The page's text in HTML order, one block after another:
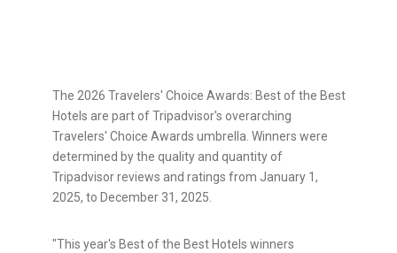
The 2026 Travelers' Choice Awards: Best of the Best
Hotels are part of Tripadvisor's overarching
Travelers' Choice Awards umbrella. Winners were
determined by the quality and quantity of
Tripadvisor reviews and ratings from January 1,
2025, to December 31, 2025.
"This year's Best of the Best Hotels winners